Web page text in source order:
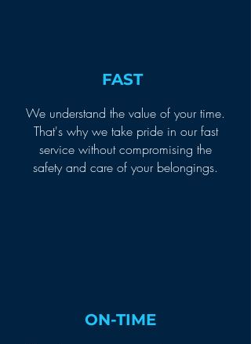
FAST
We understand the value of your time.
That's why we take pride in our fast
service without compromising the
safety and care of your belongings.
ON-TIME